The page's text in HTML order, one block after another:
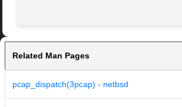
Related Man Pages
pcap_dispatch(3pcap) - netbsd